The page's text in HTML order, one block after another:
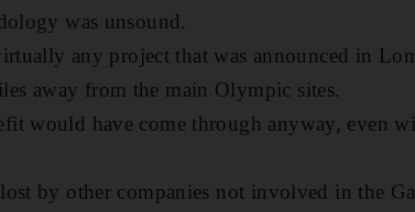
was unsound.
any project that was announced in
away from the main Olympic sites.
would have come through anyway, even
by other companies not involved in the